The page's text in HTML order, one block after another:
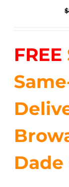
$
FREE